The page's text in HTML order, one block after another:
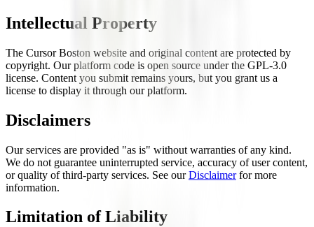
Intellectual Property
The Cursor Boston website and original content are protected by
copyright. Our platform code is open source under the GPL-3.0
license. Content you submit remains yours, but you grant us a
license to display it through our platform.
Disclaimers
Our services are provided "as is" without warranties of any kind.
We do not guarantee uninterrupted service, accuracy of user content,
or quality of third-party services. See our Disclaimer for more
information.
Limitation of Liability